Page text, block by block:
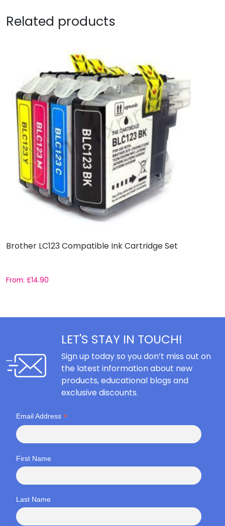
Related products
Brother LC123 Compatible Ink Cartridge Set
From: £14.90
LET'S STAY IN TOUCH!
Sign up today so you don’t miss out on
the latest information about new
products, educational blogs and
exclusive discounts.
Email Address *
First Name
Last Name